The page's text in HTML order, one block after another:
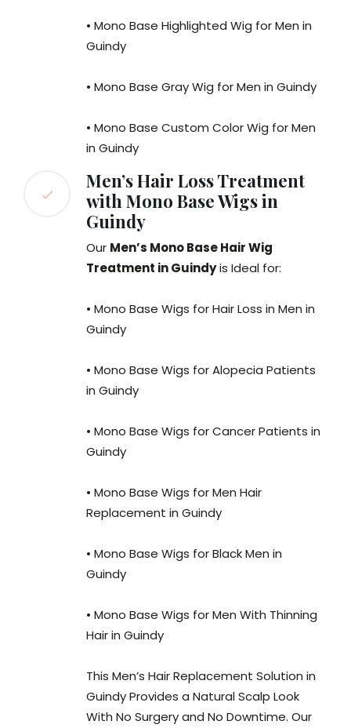
• Mono Base Highlighted Wig for Men in
Guindy
• Mono Base Gray Wig for Men in Guindy
• Mono Base Custom Color Wig for Men
in Guindy
Men’s Hair Loss Treatment
with Mono Base Wigs in
Guindy
Our Men’s Mono Base Hair Wig
Treatment in Guindyis Ideal for:
• Mono Base Wigs for Hair Loss in Men in
Guindy
• Mono Base Wigs for Alopecia Patients
in Guindy
• Mono Base Wigs for Cancer Patients in
Guindy
• Mono Base Wigs for Men Hair
Replacement in Guindy
• Mono Base Wigs for Black Men in
Guindy
• Mono Base Wigs for Men With Thinning
Hair in Guindy
This Men’s Hair Replacement Solution in
Guindy Provides a Natural Scalp Look
With No Surgery and No Downtime. Our